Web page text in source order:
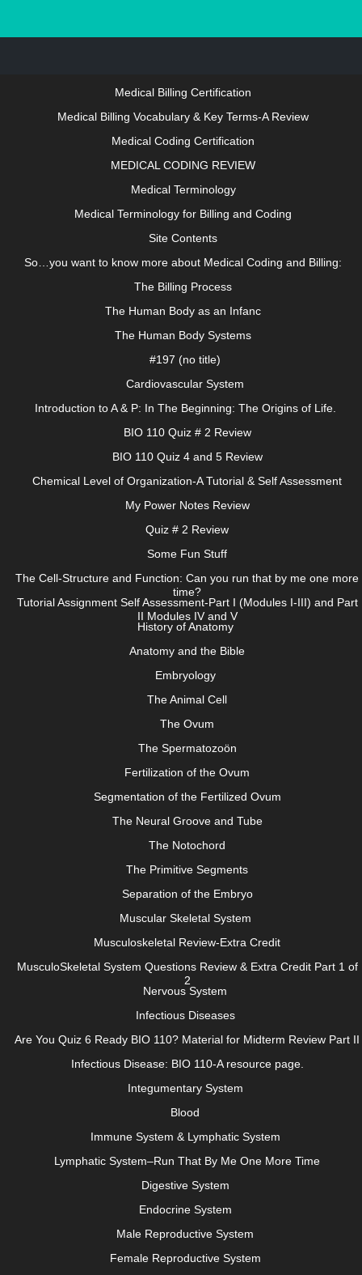
Medical Billing Certification
Medical Billing Vocabulary & Key Terms-A Review
Medical Coding Certification
MEDICAL CODING REVIEW
Medical Terminology
Medical Terminology for Billing and Coding
Site Contents
So…you want to know more about Medical Coding and Billing:
The Billing Process
The Human Body as an Infanc
The Human Body Systems
#197 (no title)
Cardiovascular System
Introduction to A & P: In The Beginning: The Origins of Life.
BIO 110 Quiz # 2 Review
BIO 110 Quiz 4 and 5 Review
Chemical Level of Organization-A Tutorial & Self Assessment
My Power Notes Review
Quiz # 2 Review
Some Fun Stuff
The Cell-Structure and Function: Can you run that by me one more
time?
Tutorial Assignment Self Assessment-Part I (Modules I-III) and Part
II Modules IV and V
History of Anatomy
Anatomy and the Bible
Embryology
The Animal Cell
The Ovum
The Spermatozoön
Fertilization of the Ovum
Segmentation of the Fertilized Ovum
The Neural Groove and Tube
The Notochord
The Primitive Segments
Separation of the Embryo
Muscular Skeletal System
Musculoskeletal Review-Extra Credit
MusculoSkeletal System Questions Review & Extra Credit Part 1 of
2
Nervous System
Infectious Diseases
Are You Quiz 6 Ready BIO 110? Material for Midterm Review Part II
Infectious Disease: BIO 110-A resource page.
Integumentary System
Blood
Immune System & Lymphatic System
Lymphatic System–Run That By Me One More Time
Digestive System
Endocrine System
Male Reproductive System
Female Reproductive System